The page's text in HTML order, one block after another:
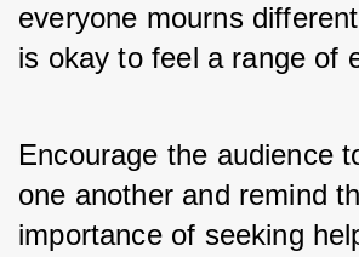
everyone mourns
is okay to feel a range of
Encourage the audience
one another and remind
importance of seeking